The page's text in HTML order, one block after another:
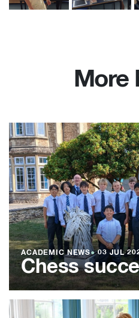
More
ACADEMIC NEWS●03 JUL
Chess